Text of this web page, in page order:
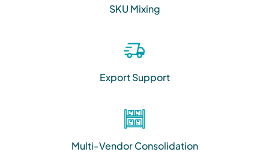
SKU Mixing
Export Support
Multi-Vendor Consolidation